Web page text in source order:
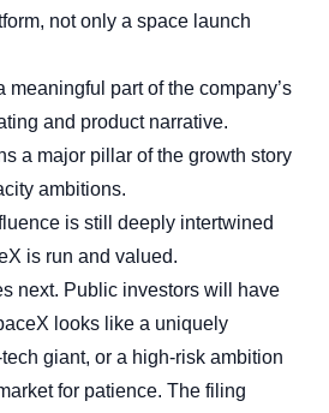
not only a space launch
meaningful part of the company’s
and product narrative.
a major pillar of the growth story
ambitions.
is still deeply intertwined
is run and valued.
next. Public investors will have
looks like a uniquely
giant, or a high-risk ambition
for patience. The filing